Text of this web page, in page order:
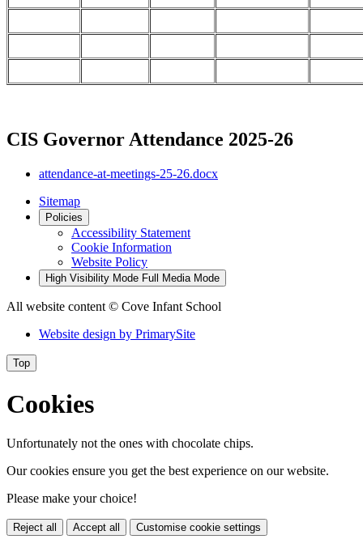
CIS Governor Attendance 2025-26
attendance-at-meetings-25-26.docx
Sitemap
Policies
Accessibility Statement
Cookie Information
Website Policy
High Visibility Mode Full Media Mode
All website content © Cove Infant School
Website design by PrimarySite
Top
Cookies
Unfortunately not the ones with chocolate chips.
Our cookies ensure you get the best experience on our website.
Please make your choice!
Reject all Accept all Customise cookie settings